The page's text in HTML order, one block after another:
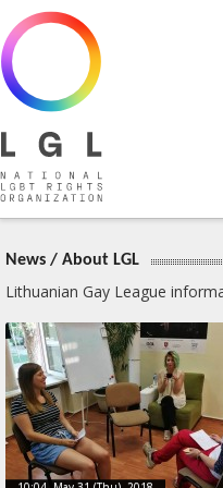
National LGBT Rights
News / About LGL
Lithuanian Gay League